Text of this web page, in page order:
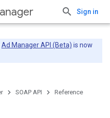
Sign in
Ad Manager API (Beta) is now
SOAP API Reference